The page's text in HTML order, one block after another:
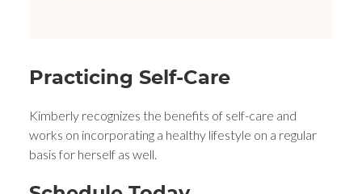
Practicing Self-Care
Kimberly recognizes the benefits of self-care and
works on incorporating a healthy lifestyle on a regular
basis for herself as well.